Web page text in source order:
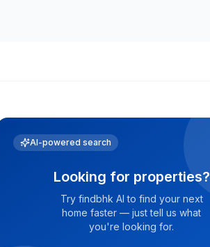
AI-powered search
Looking for properties?
Try findbhk AI to find your next
home faster — just tell us what
you're looking for.